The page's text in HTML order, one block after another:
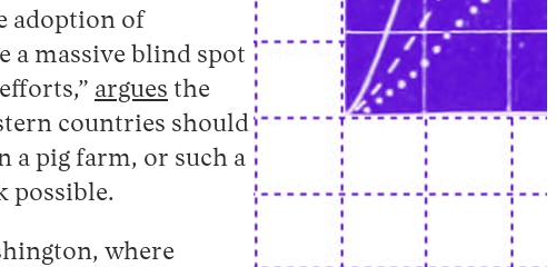
adoption of
a massive blind spot
argues the
countries should
a pig farm, or such a
possible.
where